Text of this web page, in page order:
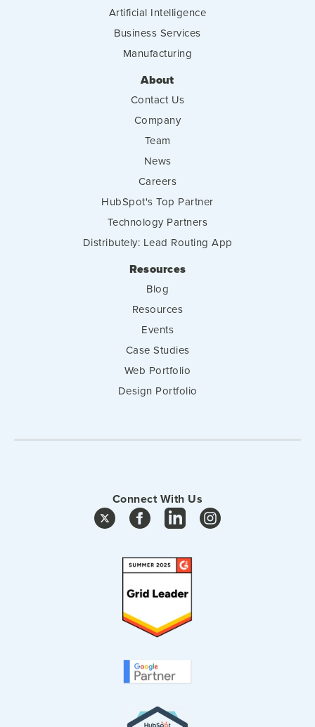
Artificial Intelligence
Business Services
Manufacturing
About
Contact Us
Company
Team
News
Careers
HubSpot's Top Partner
Technology Partners
Distributely: Lead Routing App
Resources
Blog
Resources
Events
Case Studies
Web Portfolio
Design Portfolio
Connect With Us